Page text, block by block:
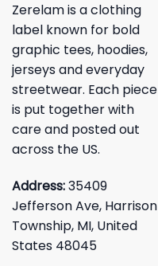
Zerelam is a clothing
label known for bold
graphic tees, hoodies,
jerseys and everyday
streetwear. Each piece
is put together with
care and posted out
across the US.
Address:35409
Jefferson Ave, Harrison
Township, MI, United
States 48045